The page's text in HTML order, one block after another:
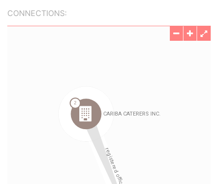
CONNECTIONS: